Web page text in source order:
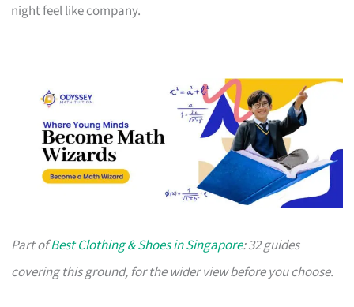
night feel like company.
Part ofBest Clothing & Shoes in Singapore: 32 guides
covering this ground, for the wider view before you choose.